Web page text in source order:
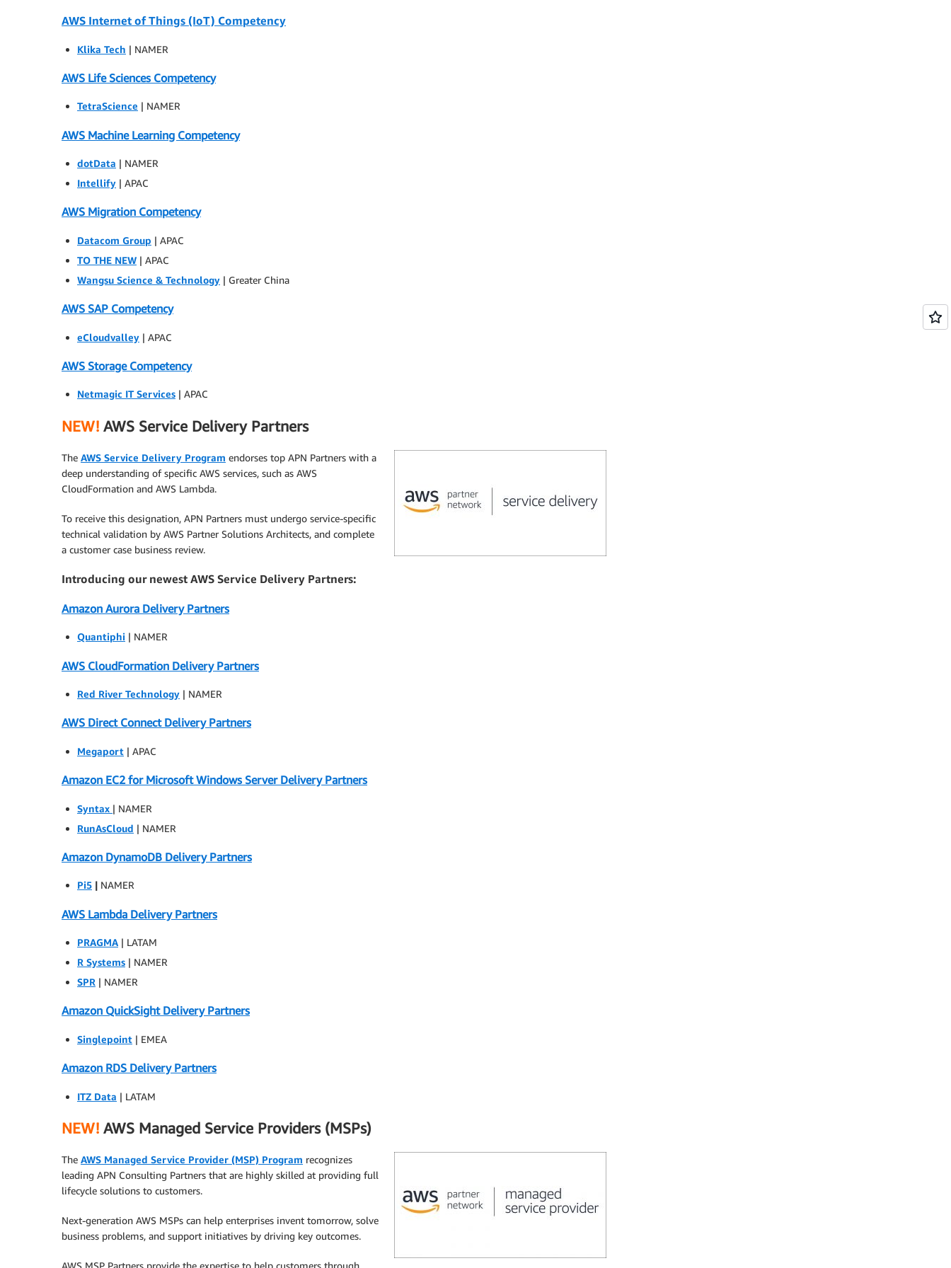
AWS Internet of Things (IoT) Competency
Klika Tech | NAMER
AWS Life Sciences Competency
TetraScience | NAMER
AWS Machine Learning Competency
dotData | NAMER
Intellify | APAC
AWS Migration Competency
Datacom Group | APAC
TO THE NEW | APAC
Wangsu Science & Technology | Greater China
AWS SAP Competency
eCloudvalley | APAC
AWS Storage Competency
Netmagic IT Services | APAC
NEW! AWS Service Delivery Partners
The AWS Service Delivery Program endorses top APN Partners with a
deep understanding of specific AWS services, such as AWS
CloudFormation and AWS Lambda.
To receive this designation, APN Partners must undergo service-specific
technical validation by AWS Partner Solutions Architects, and complete
a customer case business review.
Introducing our newest AWS Service Delivery Partners:
Amazon Aurora Delivery Partners
Quantiphi | NAMER
AWS CloudFormation Delivery Partners
Red River Technology | NAMER
AWS Direct Connect Delivery Partners
Megaport | APAC
Amazon EC2 for Microsoft Windows Server Delivery Partners
Syntax | NAMER
RunAsCloud | NAMER
Amazon DynamoDB Delivery Partners
Pi5 | NAMER
AWS Lambda Delivery Partners
PRAGMA | LATAM
R Systems | NAMER
SPR | NAMER
Amazon QuickSight Delivery Partners
Singlepoint | EMEA
Amazon RDS Delivery Partners
ITZ Data | LATAM
NEW! AWS Managed Service Providers (MSPs)
The AWS Managed Service Provider (MSP) Program recognizes
leading APN Consulting Partners that are highly skilled at providing full
lifecycle solutions to customers.
Next-generation AWS MSPs can help enterprises invent tomorrow, solve
business problems, and support initiatives by driving key outcomes.